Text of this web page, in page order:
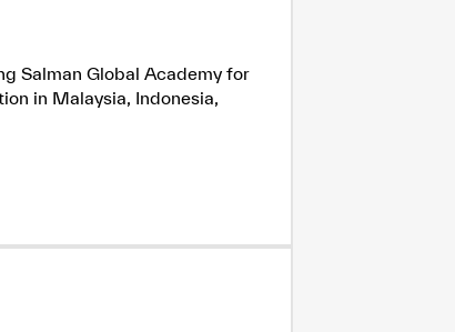
Salman Global Academy for
in Malaysia, Indonesia,